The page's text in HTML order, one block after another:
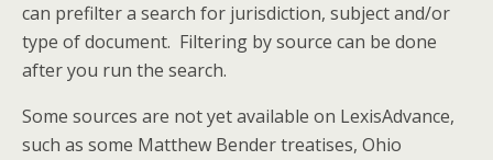
can prefilter a search for jurisdiction, subject and/or
type of document. Filtering by source can be done
after you run the search.
Some sources are not yet available on LexisAdvance,
such as some Matthew Bender treatises, Ohio